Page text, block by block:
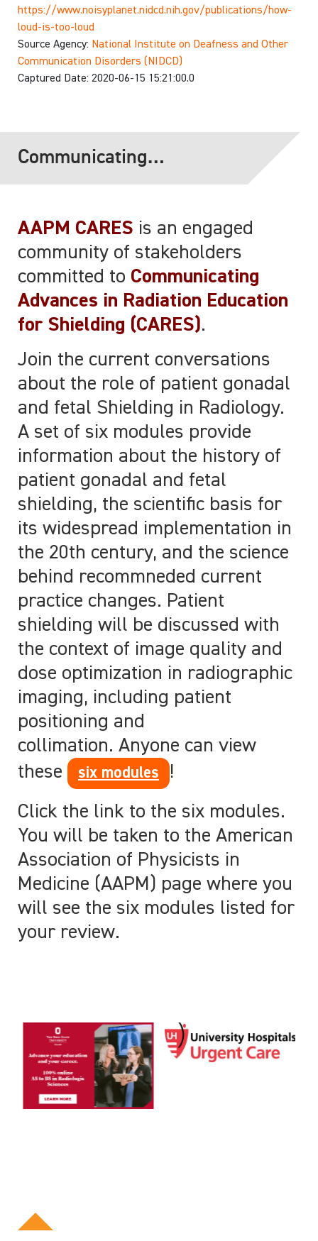
https://www.noisyplanet.nidcd.nih.gov/publications/how-
loud-is-too-loud
Source Agency: National Institute on Deafness and Other
Communication Disorders (NIDCD)
Captured Date: 2020-06-15 15:21:00.0
Communicating
Advances in Radiation
Shielding (CARES)
AAPM CARES is an engaged
community of stakeholders
committed to Communicating
Advances in Radiation Education
for Shielding (CARES).
Join the current conversations
about the role of patient gonadal
and fetal Shielding in Radiology.
A set of six modules provide
information about the history of
patient gonadal and fetal
shielding, the scientific basis for
its widespread implementation in
the 20th century, and the science
behind recommneded current
practice changes. Patient
shielding will be discussed with
the context of image quality and
dose optimization in radiographic
imaging, including patient
positioning and
collimation. Anyone can view
these
six modules
!
Click the link to the six modules.
You will be taken to the American
Association of Physicists in
Medicine (AAPM) page where you
will see the six modules listed for
your review.